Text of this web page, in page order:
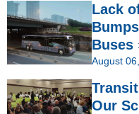
Lack
Buses
August
Our